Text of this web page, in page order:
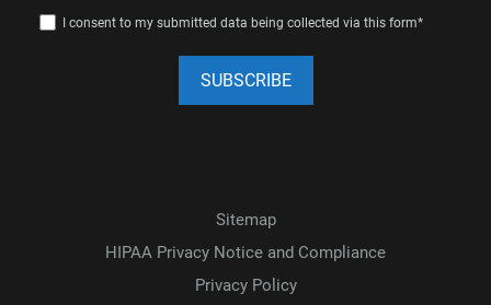
I consent to my submitted data being collected via this form*
Sitemap
HIPAA Privacy Notice and Compliance
Privacy Policy